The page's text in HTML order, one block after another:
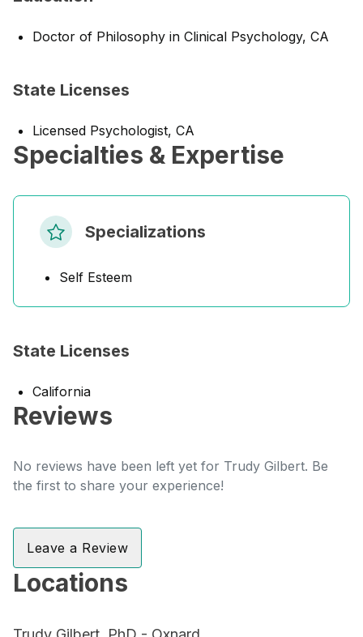
Doctor of Philosophy in Clinical Psychology, CA
State Licenses
Licensed Psychologist, CA
Specialties & Expertise
Specializations
Self Esteem
State Licenses
California
Reviews
No reviews have been left yet for Trudy Gilbert. Be
the first to share your experience!
Leave a Review
Locations